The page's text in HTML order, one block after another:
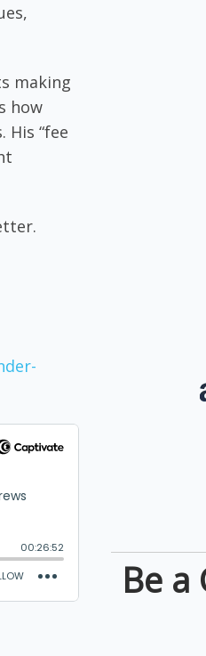
making
how
“fee
Be a